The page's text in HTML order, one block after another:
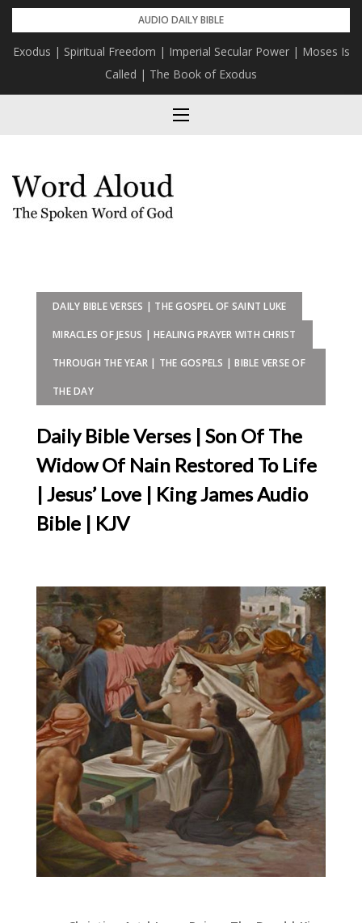
Skip
content
AUDIO DAILY BIBLE
Exodus | Spiritual Freedom | Imperial Secular Power | Moses Is
Called | The Book of Exodus
DAILY BIBLE VERSES | THE GOSPEL OF SAINT LUKE
MIRACLES OF JESUS | HEALING PRAYER WITH CHRIST
THROUGH THE YEAR | THE GOSPELS | BIBLE VERSE OF
THE DAY
Daily Bible Verses | Son Of The
Widow Of Nain Restored To Life
| Jesus’ Love | King James Audio
Bible | KJV